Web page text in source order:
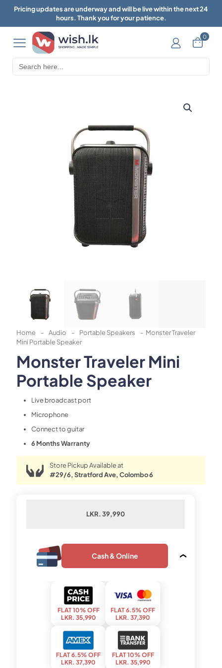
0
Search
for:
Home - Audio - Portable Speakers - Monster Traveler
Mini Portable Speaker
Monster Traveler Mini
Portable Speaker
Live broadcast port
Microphone
Connect to guitar
6 Months Warranty
Store Pickup Available at
#29/6, Stratford Ave, Colombo 6
LKR. 39,990
Cash & Online
FLAT 10% OFF
LKR. 35,990
FLAT 6.5% OFF
LKR. 37,390
FLAT 6.5% OFF
LKR. 37,390
FLAT 10% OFF
LKR. 35,990
Pricing updates are underway and will be live within the next 24
hours. Thank you for your patience.